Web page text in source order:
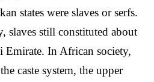
states were slaves or serfs.
slaves still constituted about
Emirate. In African society,
caste system, the upper